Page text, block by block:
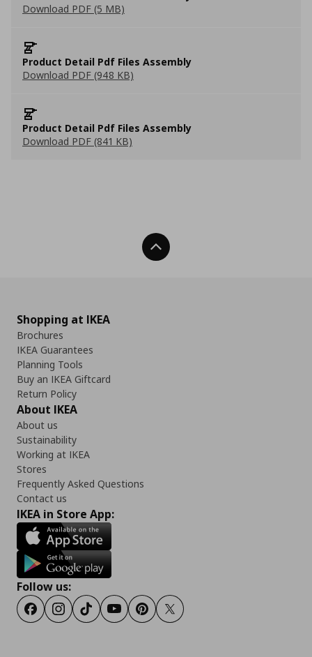
Download PDF (5 MB)
Product Detail Pdf Files Assembly
Download PDF (948 KB)
Product Detail Pdf Files Assembly
Download PDF (841 KB)
Back To Top
Shopping at IKEA
Brochures
IKEA Guarantees
Planning Tools
Buy an IKEA Giftcard
Return Policy
About IKEA
About us
Sustainability
Working at IKEA
Stores
Frequently Asked Questions
Contact us
IKEA in Store App:
Follow us:
FacebookInstagram
TikTokYoutubePinterestTwitter